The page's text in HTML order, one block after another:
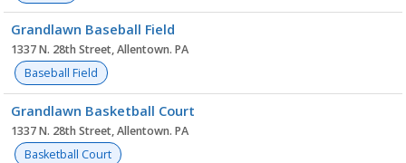
Grandlawn Baseball Field
1337 N. 28th Street, Allentown. PA
Baseball Field
Grandlawn Basketball Court
1337 N. 28th Street, Allentown. PA
Basketball Court